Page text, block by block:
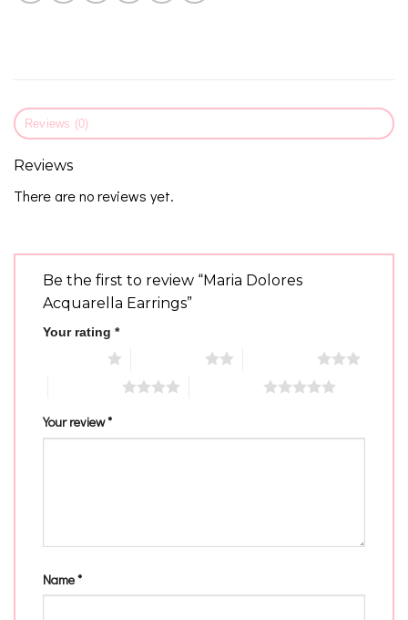
Reviews (0)
Reviews
There are no reviews yet.
Be the first to review “Maria Dolores
Acquarella Earrings”
Your rating *
Your review*
Name*